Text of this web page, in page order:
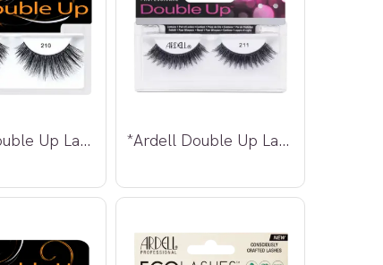
*Ardell Double Up Lashes 210 *Ardell Double Up Lashes 211